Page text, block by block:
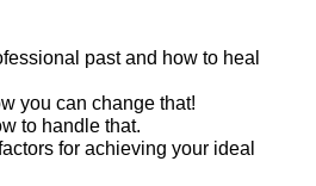
past and how to heal
you can change that!
to handle that.
for achieving your ideal